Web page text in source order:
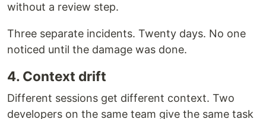
without a review step.
Three separate incidents. Twenty days. No one
noticed until the damage was done.
4. Context drift
Different sessions get different context. Two
developers on the same team give the same task